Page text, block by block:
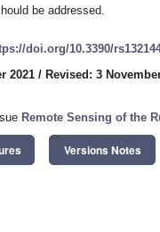
be addressed.
doi.org/10.3390/
2021 / Revised: 3
Remote Sensing of the
Versions Notes